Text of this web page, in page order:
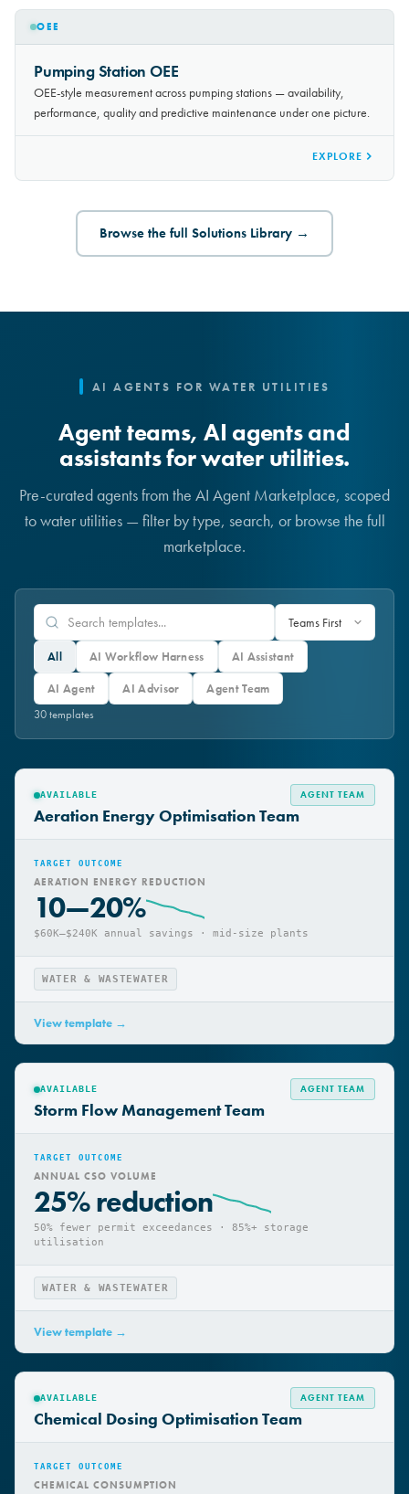
OEE
Pumping Station OEE
OEE-style measurement across pumping stations — availability,
performance, quality and predictive maintenance under one picture.
EXPLORE
Browse the full Solutions Library →
Agent teams, AI agents and
Pre-curated agents from the AI Agent Marketplace, scoped
to water utilities — filter by type, search, or browse the full
All AI Workflow Harness AI Assistant
AI Agent AI Advisor
Agent Team
30templates
AVAILABLE
Aeration Energy Optimisation Team
TARGET OUTCOME
AERATION ENERGY REDUCTION
10—20%
$60K–$240K annual savings · mid-size plants
WATER & WASTEWATER
View template →
AVAILABLE
Storm Flow Management Team
TARGET OUTCOME
ANNUAL CSO VOLUME
25% reduction
50% fewer permit exceedances · 85%+ storage
utilisation
WATER & WASTEWATER
View template →
AVAILABLE AGENT TEAM
Chemical Dosing Optimisation Team
TARGET OUTCOME